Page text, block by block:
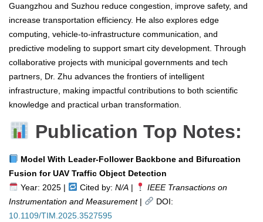
Guangzhou and Suzhou reduce congestion, improve safety, and
increase transportation efficiency. He also explores edge
computing, vehicle-to-infrastructure communication, and
predictive modeling to support smart city development. Through
collaborative projects with municipal governments and tech
partners, Dr. Zhu advances the frontiers of intelligent
infrastructure, making impactful contributions to both scientific
knowledge and practical urban transformation.
Publication Top Notes:
Model With Leader-Follower Backbone and Bifurcation
Fusion for UAV Traffic Object Detection
Year: 2025 |
Cited by: N/A|
IEEE Transactions on
Instrumentation and Measurement|
DOI:
10.1109/TIM.2025.3527595